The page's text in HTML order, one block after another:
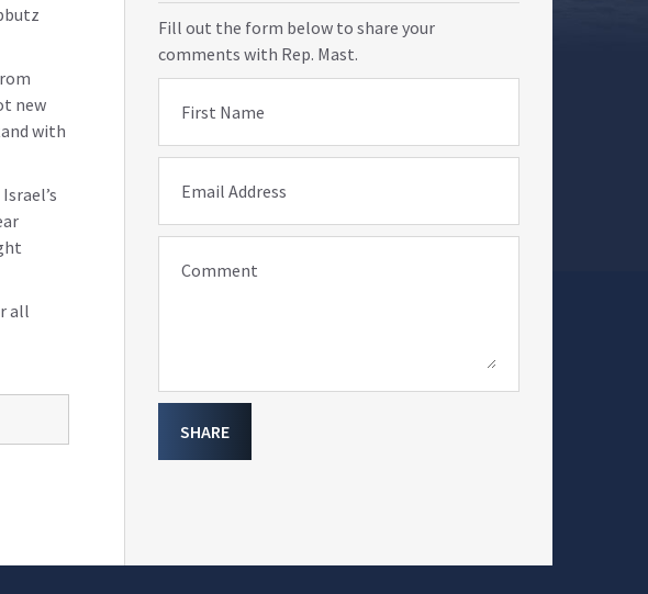
new
with
all
Fill out the form below to share your
comments with Rep. Mast.
First Name
Email Address
Comment
SHARE